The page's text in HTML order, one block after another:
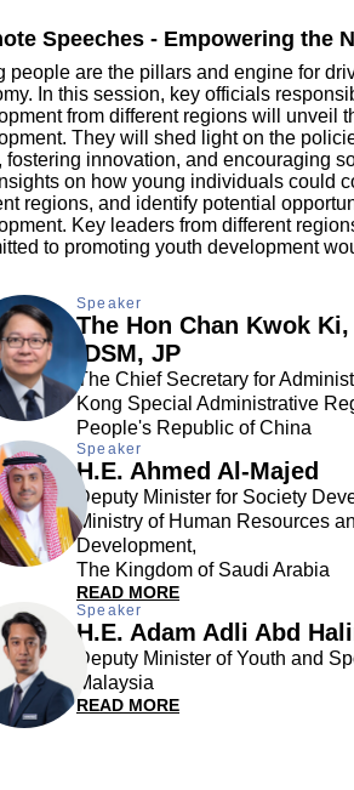
Speeches - Empowering the
people are the pillars and engine for
In this session, key officials
from different regions will unveil
They will shed light on the
fostering innovation, and encouraging
on how young individuals could
regions, and identify potential
Key leaders from different
to promoting youth development
Speaker
The Hon Chan Kwok Ki,
IDSM, JP
The Chief Secretary for
Kong Special Administrative
People's Republic of China
Speaker
H.E. Ahmed Al-Majed
Deputy Minister for Society
Ministry of Human Resources
Development,
The Kingdom of Saudi Arabia
READ MORE
Speaker
H.E. Adam Adli Abd
Deputy Minister of Youth and
Malaysia
READ MORE